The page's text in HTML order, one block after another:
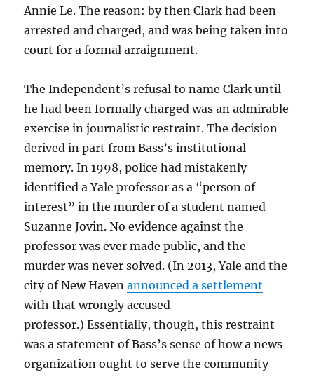
Annie Le. The reason: by then Clark had been
arrested and charged, and was being taken into
court for a formal arraignment.
The Independent’s refusal to name Clark until
he had been formally charged was an admirable
exercise in journalistic restraint. The decision
derived in part from Bass’s institutional
memory. In 1998, police had mistakenly
identified a Yale professor as a “person of
interest” in the murder of a student named
Suzanne Jovin. No evidence against the
professor was ever made public, and the
murder was never solved. (In 2013, Yale and the
city of New Havenannounced a settlement
with that wrongly accused
professor.) Essentially, though, this restraint
was a statement of Bass’s sense of how a news
organization ought to serve the community